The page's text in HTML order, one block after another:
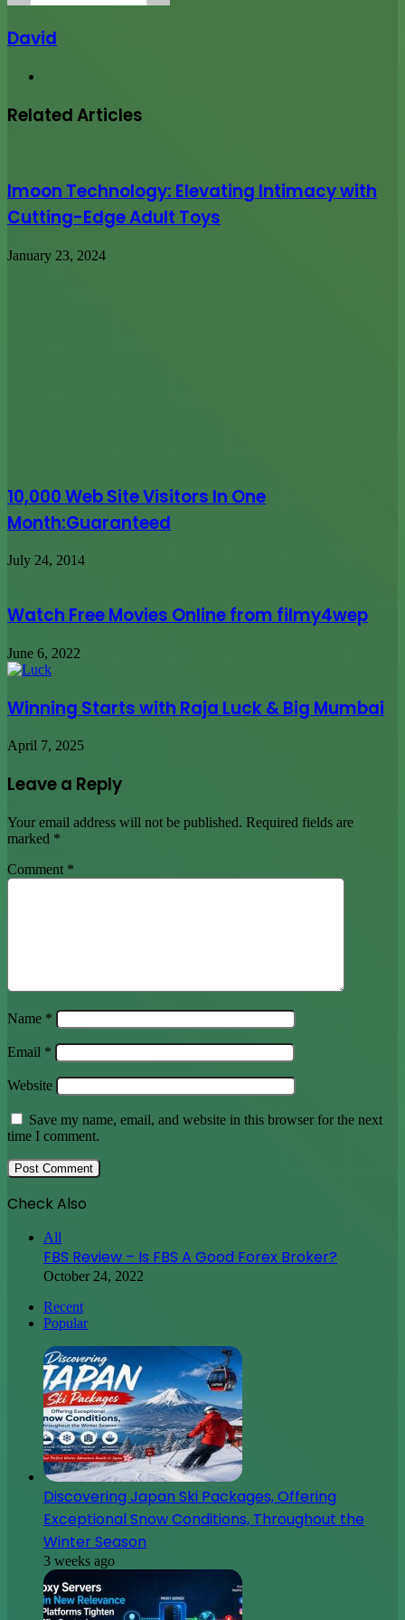
David
Related Articles
Imoon Technology: Elevating Intimacy with
Cutting-Edge Adult Toys
January 23, 2024
Winning Starts with Raja Luck & Big Mumbai
April 7, 2025
marked*
Name*
Email*
Check Also
All
October 24, 2022
Recent
Popular
Discovering Japan Ski Packages, Offering
Exceptional Snow Conditions, Throughout the
Winter Season
3 weeks ago
Proxy Servers Gain New Relevance as Platforms
Tighten Traffic Controls
4 weeks ago